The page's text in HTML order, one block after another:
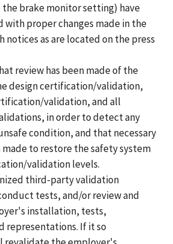
the brake monitor setting) have
with proper changes made in the
notices as are located on the press
review has been made of the
design certification/validation,
validation, and all
in order to detect any
condition, and that necessary
made to restore the safety system
validation levels.
third-party validation
tests, and/or review and
installation, tests,
representations. If it so